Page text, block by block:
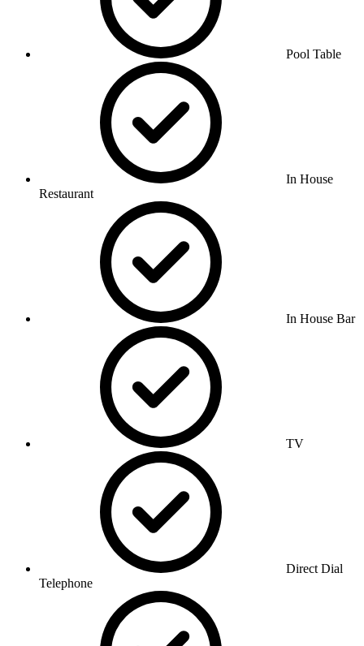
Pool Table
In House
Restaurant
In House Bar
TV
Direct Dial
Telephone